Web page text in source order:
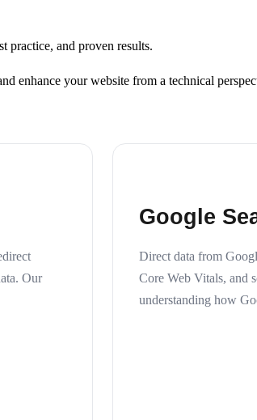
practice, and proven results.
enhance your website from a technical
Our
Google
Direct data from
Core Web Vitals, and
understanding how